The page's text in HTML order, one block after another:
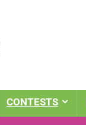
CONTESTS